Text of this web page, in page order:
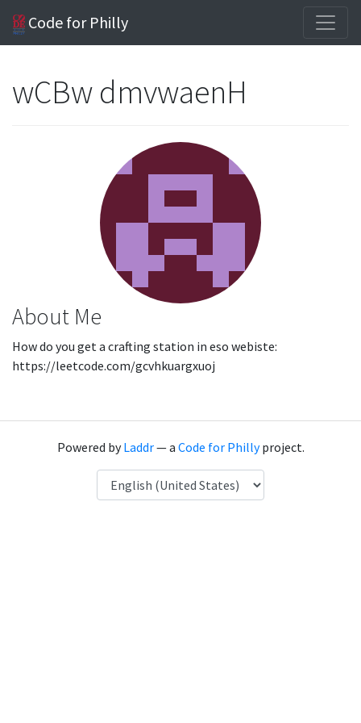
Code for Philly
wCBw dmvwaenH
About Me
How do you get a crafting station in eso webiste:
https://leetcode.com/gcvhkuargxuoj
Powered byLaddr— a Code for Phillyproject.
Language